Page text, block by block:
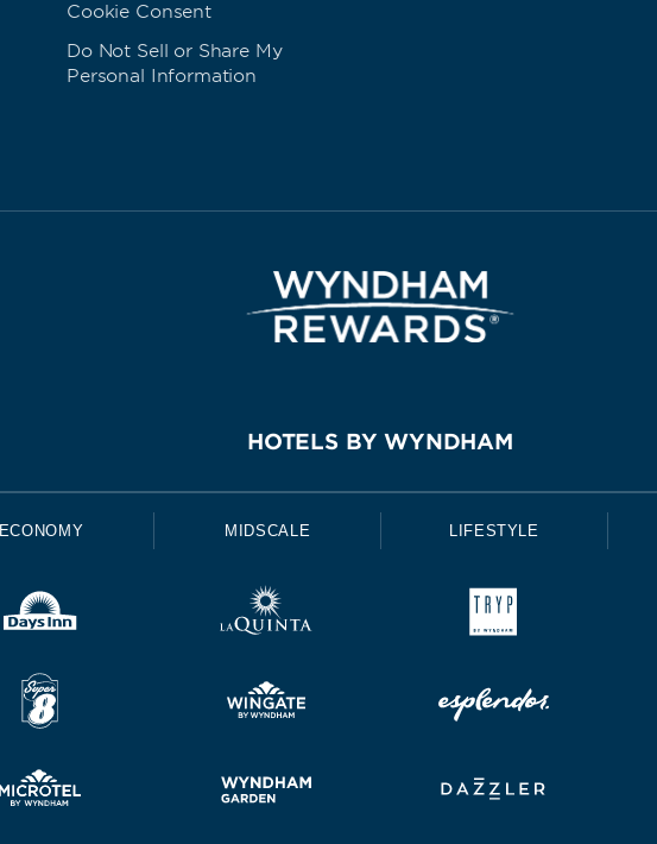
Cookie Consent
Do Not Sell or Share My
Personal Information
HOTELS BY WYNDHAM
ECONOMY MIDSCALE LIFESTYLE